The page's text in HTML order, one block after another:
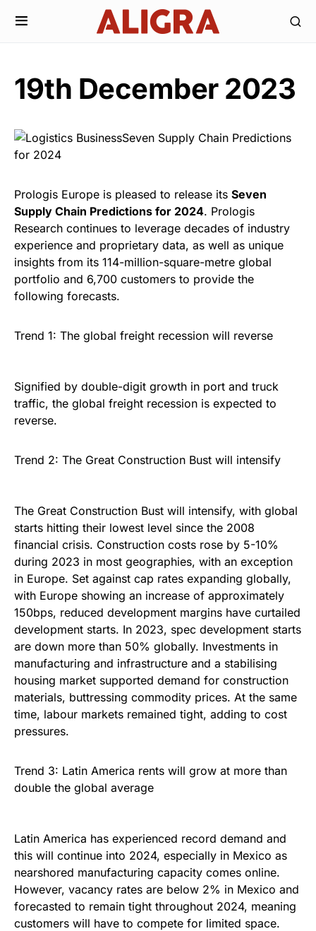
19th December 2023
Prologis Europe is pleased to release its Seven
Supply Chain Predictions for 2024. Prologis
Research continues to leverage decades of industry
experience and proprietary data, as well as unique
insights from its 114-million-square-metre global
portfolio and 6,700 customers to provide the
following forecasts.
Trend 1: The global freight recession will reverse
Signified by double-digit growth in port and truck
traffic, the global freight recession is expected to
reverse.
Trend 2: The Great Construction Bust will intensify
The Great Construction Bust will intensify, with global
starts hitting their lowest level since the 2008
financial crisis. Construction costs rose by 5-10%
during 2023 in most geographies, with an exception
in Europe. Set against cap rates expanding globally,
with Europe showing an increase of approximately
150bps, reduced development margins have curtailed
development starts. In 2023, spec development starts
are down more than 50% globally. Investments in
manufacturing and infrastructure and a stabilising
housing market supported demand for construction
materials, buttressing commodity prices. At the same
time, labour markets remained tight, adding to cost
pressures.
Trend 3: Latin America rents will grow at more than
double the global average
Latin America has experienced record demand and
this will continue into 2024, especially in Mexico as
nearshored manufacturing capacity comes online.
However, vacancy rates are below 2% in Mexico and
forecasted to remain tight throughout 2024, meaning
customers will have to compete for limited space.